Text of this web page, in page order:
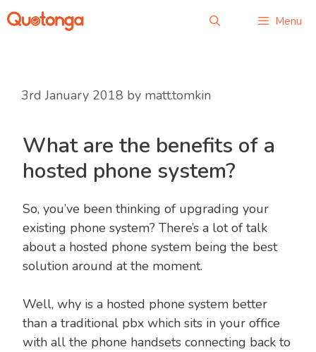
Menu
3rd January 2018 by matt.tomkin
What are the benefits of a
hosted phone system?
So, you’ve been thinking of upgrading your
existing phone system? There’s a lot of talk
about a hosted phone system being the best
solution around at the moment.
Well, why is a hosted phone system better
than a traditional pbx which sits in your office
with all the phone handsets connecting back to